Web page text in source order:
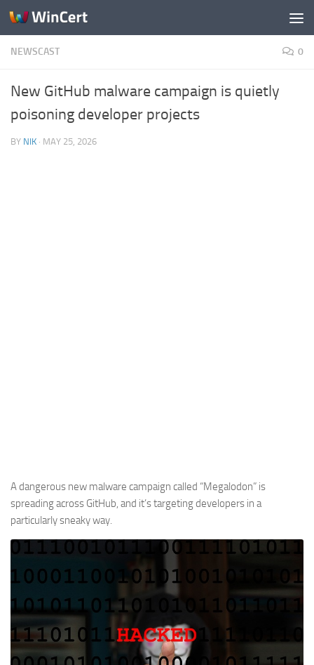
Skip to content
NEWSCAST 0
New GitHub malware campaign is quietly
poisoning developer projects
BY NIK · MAY 25, 2026
A dangerous new malware campaign called “Megalodon” is
spreading across GitHub, and it’s targeting developers in a
particularly sneaky way.